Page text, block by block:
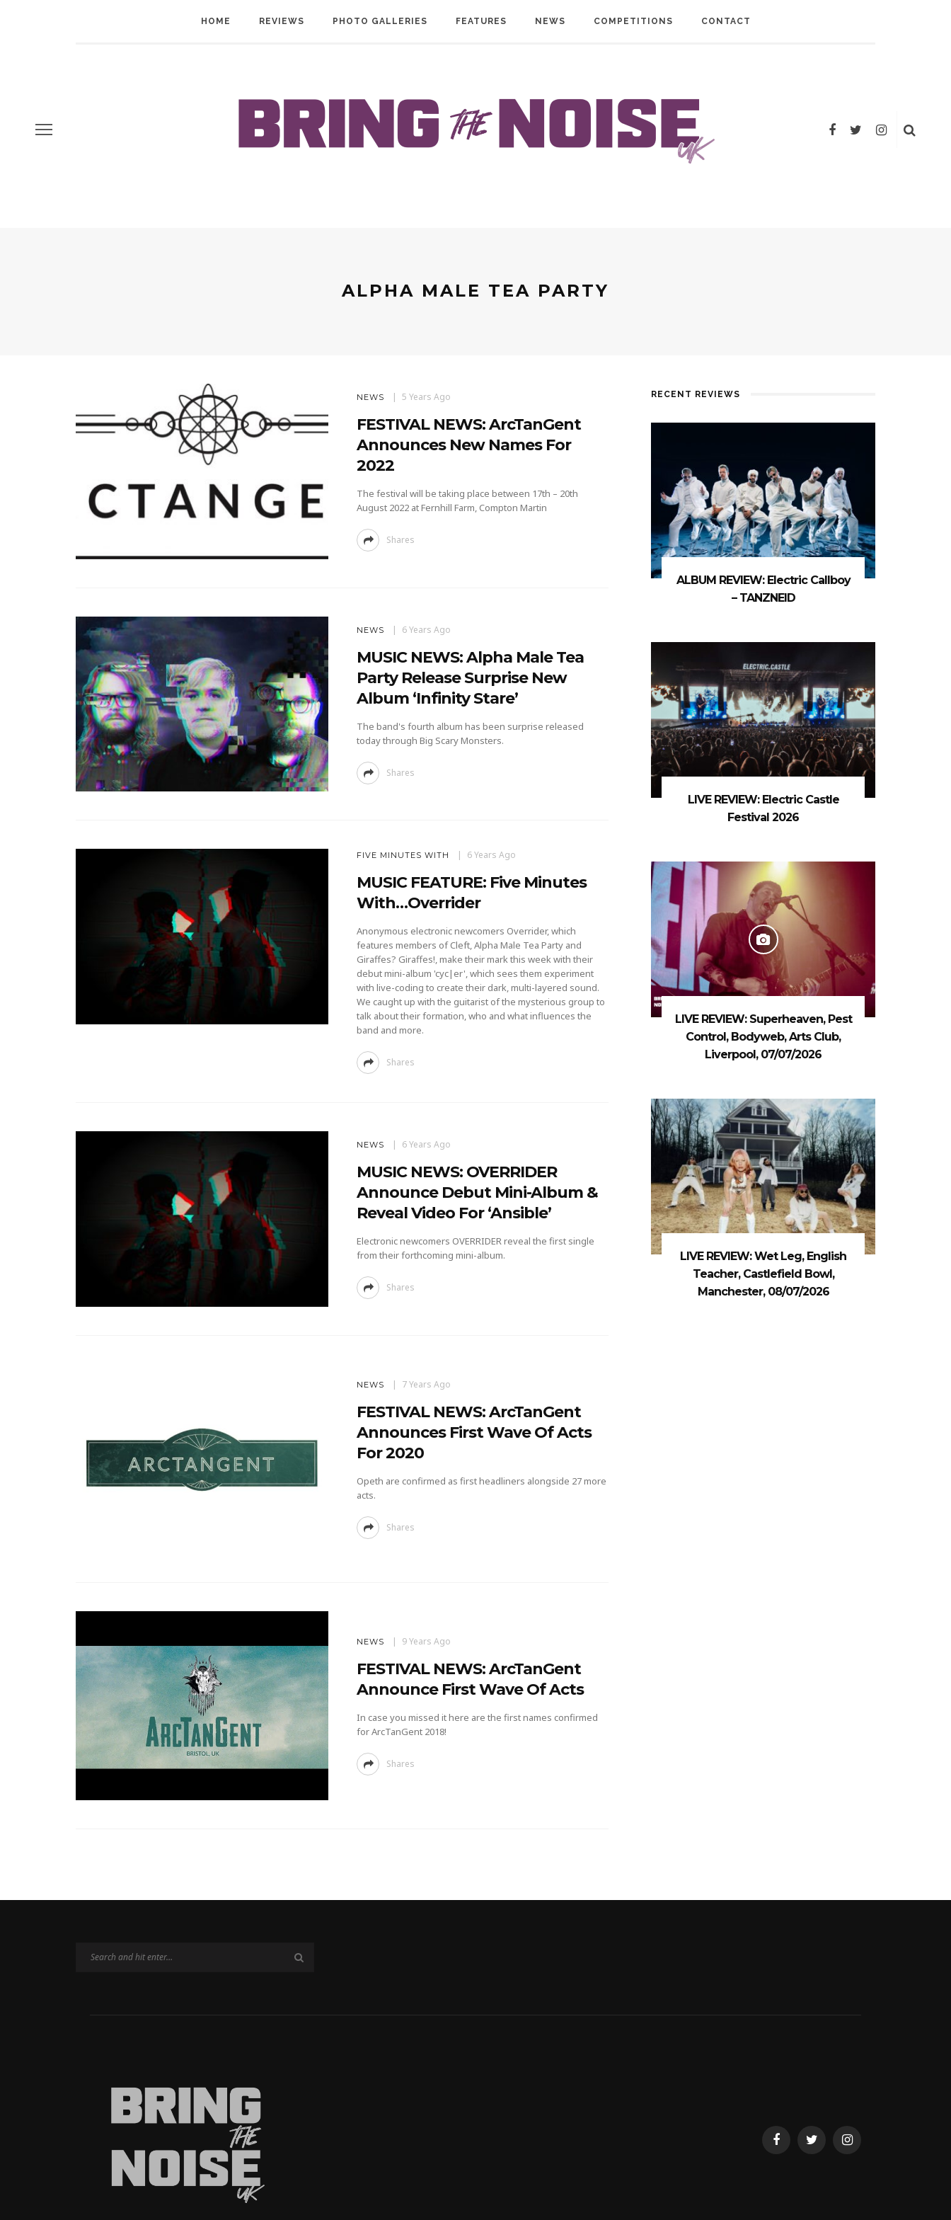
HOME REVIEWS PHOTO GALLERIES FEATURES NEWS COMPETITIONS CONTACT
ALPHA MALE TEA PARTY
NEWS 5 Years Ago
FESTIVAL NEWS: ArcTanGent
Announces New Names For
2022
The festival will be taking place between 17th – 20th
August 2022 at Fernhill Farm, Compton Martin
Shares
NEWS 6 Years Ago
MUSIC NEWS: Alpha Male Tea
Party Release Surprise New
Album ‘Infinity Stare’
The band's fourth album has been surprise released
today through Big Scary Monsters.
Shares
FIVE MINUTES WITH 6 Years Ago
MUSIC FEATURE: Five Minutes
With…Overrider
Anonymous electronic newcomers Overrider, which
features members of Cleft, Alpha Male Tea Party and
Giraffes? Giraffes!, make their mark this week with their
debut mini-album 'cyc|er', which sees them experiment
with live-coding to create their dark, multi-layered sound.
We caught up with the guitarist of the mysterious group to
talk about their formation, who and what influences the
band and more.
Shares
NEWS 6 Years Ago
MUSIC NEWS: OVERRIDER
Announce Debut Mini-Album &
Reveal Video For ‘Ansible’
Electronic newcomers OVERRIDER reveal the first single
from their forthcoming mini-album.
Shares
NEWS 7 Years Ago
FESTIVAL NEWS: ArcTanGent
Announces First Wave Of Acts
For 2020
Opeth are confirmed as first headliners alongside 27 more
acts.
Shares
NEWS 9 Years Ago
FESTIVAL NEWS: ArcTanGent
Announce First Wave Of Acts
In case you missed it here are the first names confirmed
for ArcTanGent 2018!
Shares
RECENT REVIEWS
ALBUM REVIEW: Electric Callboy
– TANZNEID
LIVE REVIEW: Electric Castle
Festival 2026
LIVE REVIEW: Superheaven, Pest
Control, Bodyweb, Arts Club,
Liverpool, 07/07/2026
LIVE REVIEW: Wet Leg, English
Teacher, Castlefield Bowl,
Manchester, 08/07/2026